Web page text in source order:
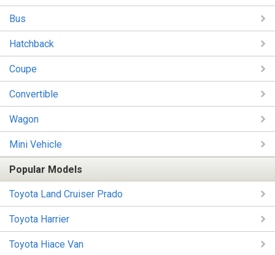
Bus
Hatchback
Coupe
Convertible
Wagon
Mini Vehicle
Popular Models
Toyota Land Cruiser Prado
Toyota Harrier
Toyota Hiace Van